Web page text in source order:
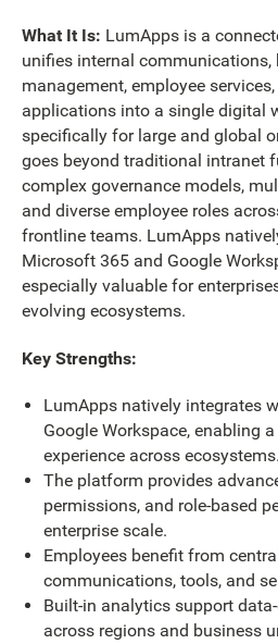
What It Is: LumApps is a
unifies internal communications,
management, employee
applications into a single digital
specifically for large and global
goes beyond traditional intranet
complex governance models,
and diverse employee roles
frontline teams. LumApps
Microsoft 365 and Google
especially valuable for
evolving ecosystems.
Key Strengths:
LumApps natively integrates
Google Workspace, enabling
experience across ecosystems.
The platform provides
permissions, and role-based
enterprise scale.
Employees benefit from
communications, tools, and
Built-in analytics support
across regions and business